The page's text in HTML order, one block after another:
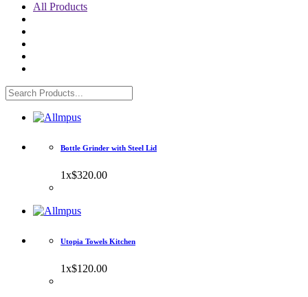
All Products
Bottle Grinder with Steel Lid
1x$320.00
Utopia Towels Kitchen
1x$120.00